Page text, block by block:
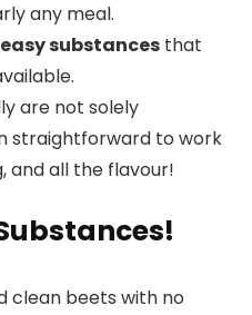
any meal.
substances that
are not solely
straightforward to work
and all the flavour!
clean beets with no